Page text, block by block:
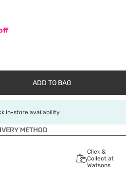
ADD TO BAG
in-store availability
METHOD
Click &
Collect at
Watsons